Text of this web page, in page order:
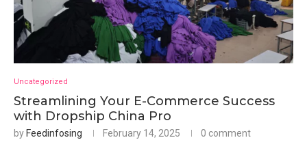
Uncategorized
Streamlining Your E-Commerce Success
with Dropship China Pro
by Feedinfosing February 14, 2025 0 comment